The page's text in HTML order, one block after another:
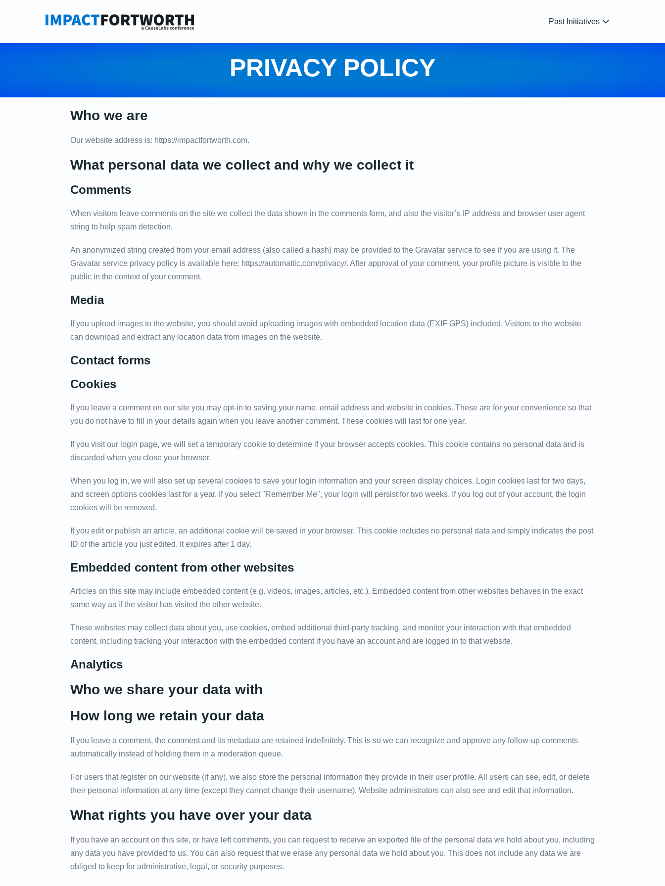
Past Initiatives
PRIVACY POLICY
Who we are
Our website address is: https://impactfortworth.com.
What personal data we collect and why we collect it
Comments
When visitors leave comments on the site we collect the data shown in the comments form, and also the visitor’s IP address and browser user agent
string to help spam detection.
An anonymized string created from your email address (also called a hash) may be provided to the Gravatar service to see if you are using it. The
Gravatar service privacy policy is available here: https://automattic.com/privacy/. After approval of your comment, your profile picture is visible to the
public in the context of your comment.
Media
If you upload images to the website, you should avoid uploading images with embedded location data (EXIF GPS) included. Visitors to the website
can download and extract any location data from images on the website.
Contact forms
Cookies
If you leave a comment on our site you may opt-in to saving your name, email address and website in cookies. These are for your convenience so that
you do not have to fill in your details again when you leave another comment. These cookies will last for one year.
If you visit our login page, we will set a temporary cookie to determine if your browser accepts cookies. This cookie contains no personal data and is
discarded when you close your browser.
When you log in, we will also set up several cookies to save your login information and your screen display choices. Login cookies last for two days,
and screen options cookies last for a year. If you select "Remember Me", your login will persist for two weeks. If you log out of your account, the login
cookies will be removed.
If you edit or publish an article, an additional cookie will be saved in your browser. This cookie includes no personal data and simply indicates the post
ID of the article you just edited. It expires after 1 day.
Embedded content from other websites
Articles on this site may include embedded content (e.g. videos, images, articles, etc.). Embedded content from other websites behaves in the exact
same way as if the visitor has visited the other website.
These websites may collect data about you, use cookies, embed additional third-party tracking, and monitor your interaction with that embedded
content, including tracking your interaction with the embedded content if you have an account and are logged in to that website.
Analytics
Who we share your data with
How long we retain your data
If you leave a comment, the comment and its metadata are retained indefinitely. This is so we can recognize and approve any follow-up comments
automatically instead of holding them in a moderation queue.
For users that register on our website (if any), we also store the personal information they provide in their user profile. All users can see, edit, or delete
their personal information at any time (except they cannot change their username). Website administrators can also see and edit that information.
What rights you have over your data
If you have an account on this site, or have left comments, you can request to receive an exported file of the personal data we hold about you, including
any data you have provided to us. You can also request that we erase any personal data we hold about you. This does not include any data we are
obliged to keep for administrative, legal, or security purposes.